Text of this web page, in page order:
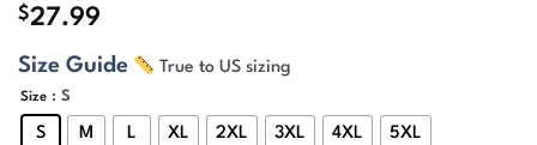
$27.99
Size Guide True to US sizing
Size : S
S M L XL 2XL 3XL 4XL 5XL